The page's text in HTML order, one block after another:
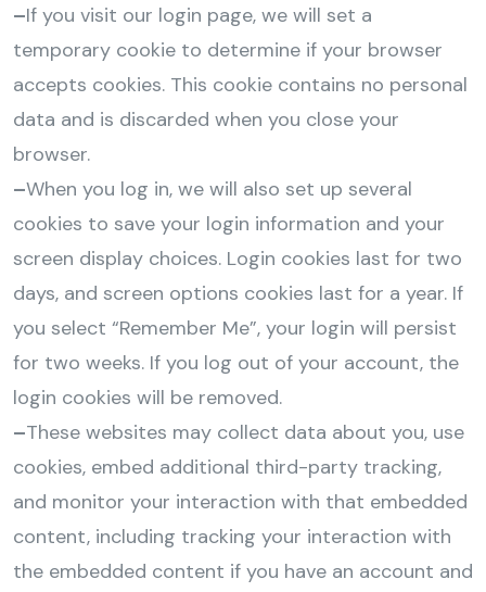
–If you visit our login page, we will set a
temporary cookie to determine if your browser
accepts cookies. This cookie contains no personal
data and is discarded when you close your
browser.
–When you log in, we will also set up several
cookies to save your login information and your
screen display choices. Login cookies last for two
days, and screen options cookies last for a year. If
you select “Remember Me”, your login will persist
for two weeks. If you log out of your account, the
login cookies will be removed.
–These websites may collect data about you, use
cookies, embed additional third-party tracking,
and monitor your interaction with that embedded
content, including tracking your interaction with
the embedded content if you have an account and